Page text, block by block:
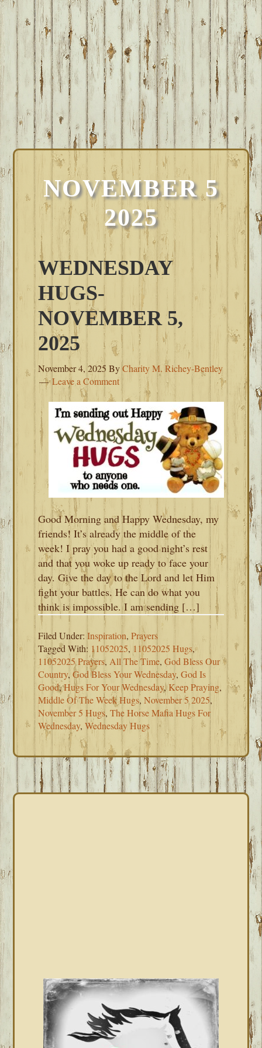
NOVEMBER 5
2025
WEDNESDAY
HUGS-
NOVEMBER 5,
2025
November 4, 2025 ByCharity M. Richey-Bentley
Leave a Comment
Good Morning and Happy Wednesday, my
friends! It’s already the middle of the
week! I pray you had a good night’s rest
and that you woke up ready to face your
day. Give the day to the Lord and let Him
fight your battles. He can do what you
think is impossible. I am sending […]
Filed Under:Inspiration,Prayers
Tagged With: 11052025, 11052025 Hugs,
11052025 Prayers, All The Time,God Bless Our
Country,God Bless Your Wednesday,God Is
Good,Hugs For Your Wednesday,Keep Praying,
Middle Of The Week Hugs,November 5 2025,
November 5 Hugs,The Horse Mafia Hugs For
Wednesday,Wednesday Hugs